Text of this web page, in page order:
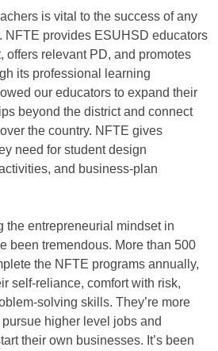
is vital to the success of any
NFTE provides ESUHSD educators
offers relevant PD, and promotes
its professional learning
our educators to expand their
beyond the district and connect
the country. NFTE gives
need for student design
and business-plan
the entrepreneurial mindset in
been tremendous. More than 500
the NFTE programs annually,
self-reliance, comfort with risk,
solving skills. They’re more
higher level jobs and
their own businesses. It’s been